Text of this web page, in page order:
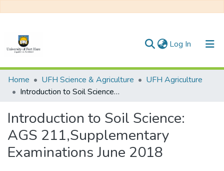
Log In (current)
Communities & Collections
All of DSpace
Statistics
Home UFH Science & Agriculture
UFH Agriculture
Introduction to Soil Science: AGS 211,Supplementary Examinations June 2018
Introduction to Soil Science:
AGS 211,Supplementary
Examinations June 2018